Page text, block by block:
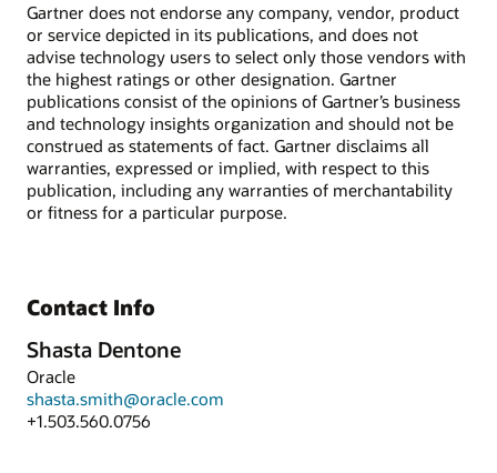
Gartner does not endorse any company, vendor, product
or service depicted in its publications, and does not
advise technology users to select only those vendors with
the highest ratings or other designation. Gartner
publications consist of the opinions of Gartner’s business
and technology insights organization and should not be
construed as statements of fact. Gartner disclaims all
warranties, expressed or implied, with respect to this
publication, including any warranties of merchantability
or fitness for a particular purpose.
Contact Info
Shasta Dentone
Oracle
shasta.smith@oracle.com
+1.503.560.0756